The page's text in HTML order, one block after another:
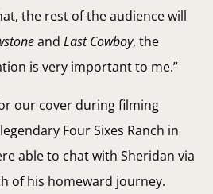
the rest of the audience will
and Last Cowboy, the
is very important to me.”
our cover during filming
Four Sixes Ranch in
able to chat with Sheridan via
of his homeward journey.